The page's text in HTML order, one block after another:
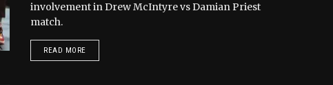
involvement in Drew McIntyre vs Damian Priest
match.
READ MORE